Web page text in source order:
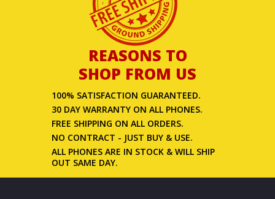
REASONS TO
SHOP FROM US
100% SATISFACTION GUARANTEED.
30 DAY WARRANTY ON ALL PHONES.
FREE SHIPPING ON ALL ORDERS.
NO CONTRACT - JUST BUY & USE.
ALL PHONES ARE IN STOCK & WILL SHIP
OUT SAME DAY.